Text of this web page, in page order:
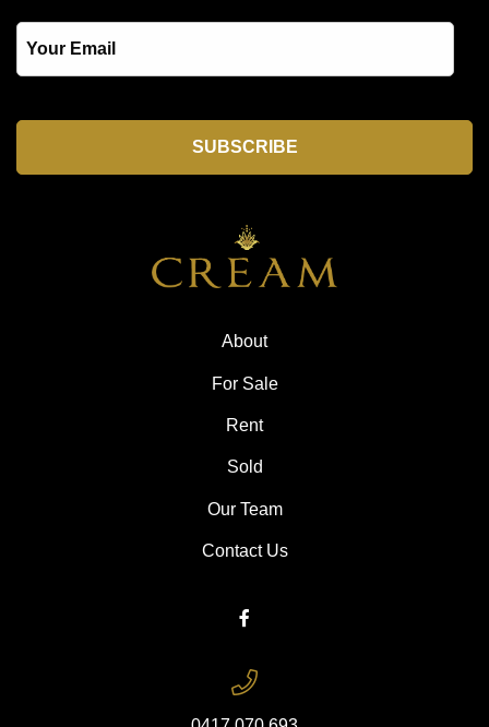
About
For Sale
Rent
Sold
Our Team
Contact Us